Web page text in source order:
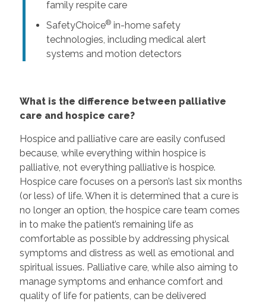
family respite care
SafetyChoice®in-home safety
technologies, including medical alert
systems and motion detectors
What is the difference between palliative
care and hospice care?
Hospice and palliative care are easily confused
because, while everything within hospice is
palliative, not everything palliative is hospice.
Hospice care focuses on a person’s last six months
(or less) of life. When it is determined that a cure is
no longer an option, the hospice care team comes
in to make the patient’s remaining life as
comfortable as possible by addressing physical
symptoms and distress as well as emotional and
spiritual issues. Palliative care, while also aiming to
manage symptoms and enhance comfort and
quality of life for patients, can be delivered